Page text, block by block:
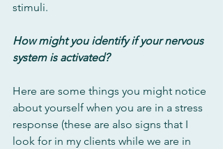
stimuli.
How might you identify if your nervous
system is activated?
Here are some things you might notice
about yourself when you are in a stress
response (these are also signs that I
look for in my clients while we are in